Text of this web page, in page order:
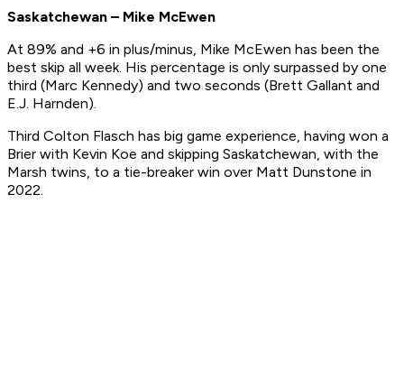
Saskatchewan – Mike McEwen
At 89% and +6 in plus/minus, Mike McEwen has been the
best skip all week. His percentage is only surpassed by one
third (Marc Kennedy) and two seconds (Brett Gallant and
E.J. Harnden).
Third Colton Flasch has big game experience, having won a
Brier with Kevin Koe and skipping Saskatchewan, with the
Marsh twins, to a tie-breaker win over Matt Dunstone in
2022.